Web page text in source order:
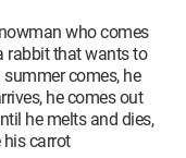
who comes
rabbit that wants to
comes, he
he comes out
he melts and dies,
his carrot